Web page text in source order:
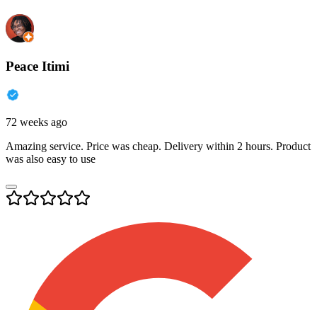
Peace Itimi
72 weeks ago
Amazing service. Price was cheap. Delivery within 2 hours. Product
was also easy to use